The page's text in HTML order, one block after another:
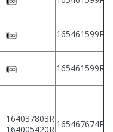
165461599R
165461599R
164037803R
164005420R 165467674R